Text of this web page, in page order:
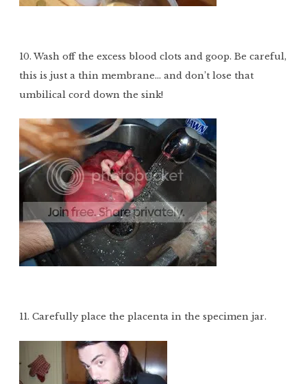
10. Wash off the excess blood clots and goop. Be careful,
this is just a thin membrane… and don’t lose that
umbilical cord down the sink!
11. Carefully place the placenta in the specimen jar.